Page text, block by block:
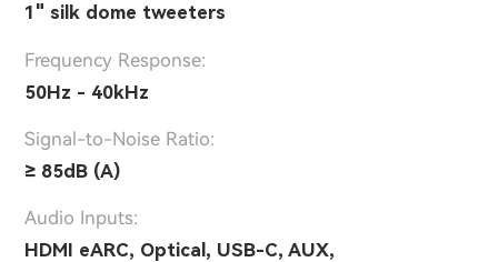
1" silk dome tweeters
Frequency Response:
50Hz - 40kHz
Signal-to-Noise Ratio:
≥ 85dB (A)
Audio Inputs:
HDMI eARC, Optical, USB-C, AUX,